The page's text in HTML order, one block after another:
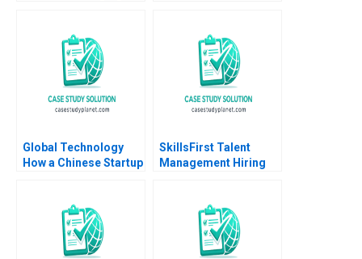
Greyser Mac Levin
Brent Schwarz
Margarita Castillo
Global Technology
How a Chinese Startup
Yan Gong Yanan Lin
SkillsFirst Talent
Management Hiring